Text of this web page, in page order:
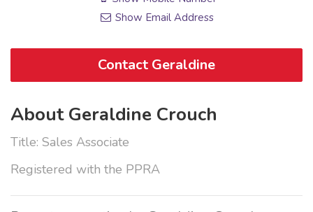
Show Email Address
Contact Geraldine
About Geraldine Crouch
Title: Sales Associate
Registered with the PPRA